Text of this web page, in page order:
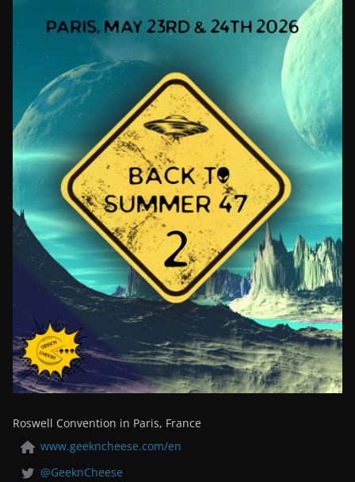
Roswell Convention in Paris, France
www.geekncheese.com/en
@GeeknCheese